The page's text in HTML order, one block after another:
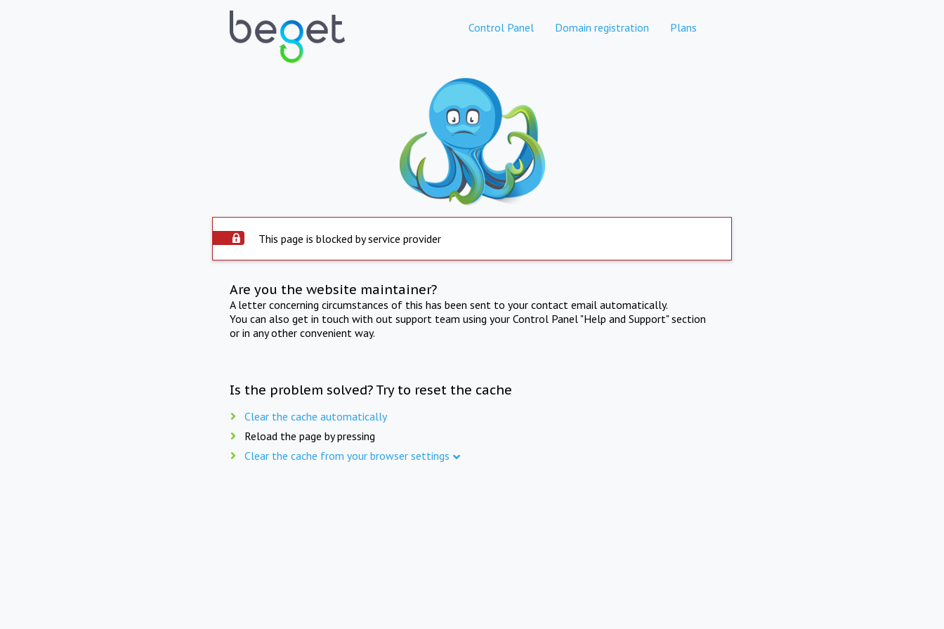
Control Panel Domain registration Plans
This page is blocked by service provider
Are you the website maintainer?
A letter concerning circumstances of this has been sent to your contact email automatically.
You can also get in touch with out support team using your Control Panel "Help and Support" section
or in any other convenient way.
Is the problem solved? Try to reset the cache
Clear the cache automatically
Reload the page by pressing
Clear the cache from your browser settings